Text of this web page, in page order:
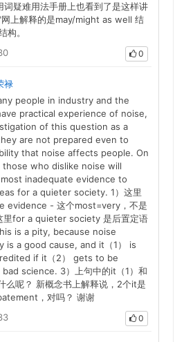
词疑难用法手册上也看到了是这样讲
上解释的是may/might as well 结
构。
0
禄
people in industry and the
practical experience of noise,
of this question as a
are not prepared even to
that noise affects people. On
who dislike noise will
inadequate evidence to
for a quieter society. 1）这里
evidence - 这个most=very，不是
里for a quieter society 是后置定语
is a pity, because noise
is a good cause, and it（1） is
if it（2） gets to be
science. 3）上句中的it（1）和
么呢？ 新概念书上解释说，2个it是
，对吗？ 谢谢
0